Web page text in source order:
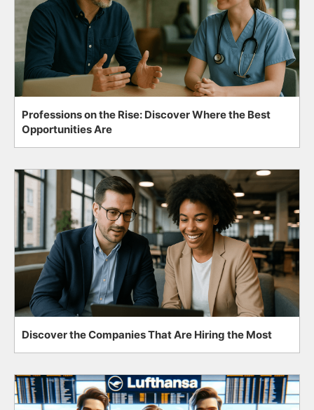
Professions on the Rise: Discover Where the Best
Opportunities Are
Discover the Companies That Are Hiring the Most